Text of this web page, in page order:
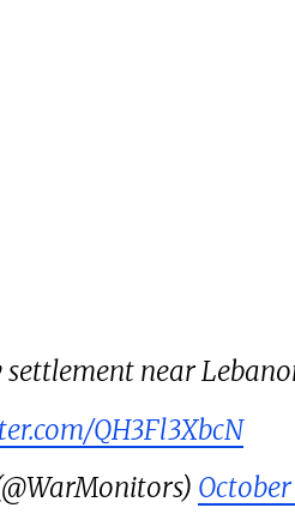
settlement near
QH3Fl3XbcN
October